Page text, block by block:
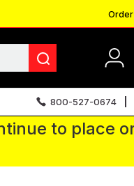
Order
800-527-0674
to place